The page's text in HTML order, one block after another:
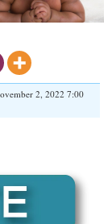
2, 2022 7:00